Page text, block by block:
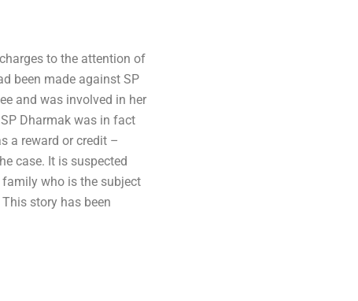
to the attention of
been made against SP
and was involved in her
Dharmak was in fact
a reward or credit –
case. It is suspected
family who is the subject
story has been